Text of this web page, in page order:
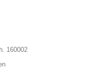
160002